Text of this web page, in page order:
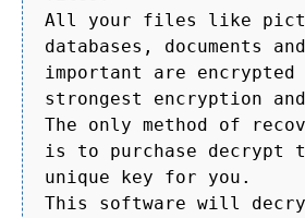
All your files like
databases, documents
important are encrypted
strongest encryption
The only method of
is to purchase decrypt
unique key for you.
This software will